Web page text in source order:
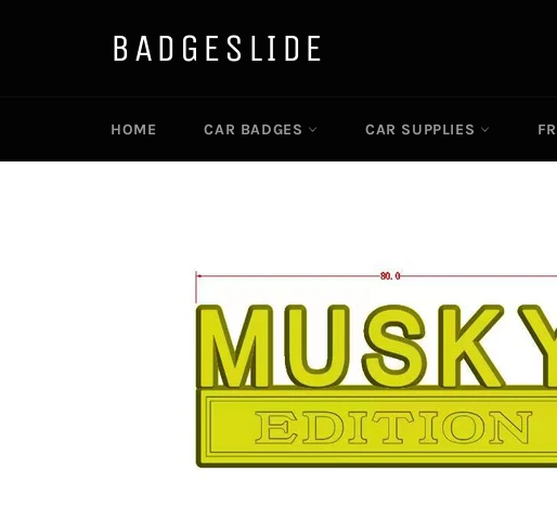
BADGESLIDE
HOME CAR BADGES CAR SUPPLIES